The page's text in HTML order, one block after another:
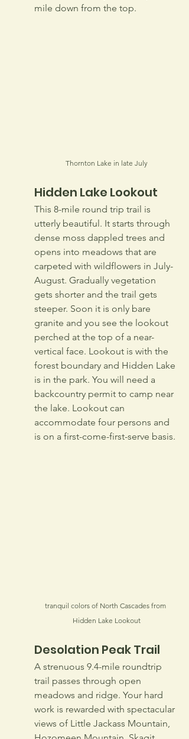
mile down from the top.
Thornton Lake in late July
Hidden Lake Lookout
This 8-mile round trip trail is
utterly beautiful. It starts through
dense moss dappled trees and
opens into meadows that are
carpeted with wildflowers in July-
August. Gradually vegetation
gets shorter and the trail gets
steeper. Soon it is only bare
granite and you see the lookout
perched at the top of a near-
vertical face. Lookout is with the
forest boundary and Hidden Lake
is in the park. You will need a
backcountry permit to camp near
the lake. Lookout can
accommodate four persons and
is on a first-come-first-serve basis.
tranquil colors of North Cascades from
Hidden Lake Lookout
Desolation Peak Trail
A strenuous 9.4-mile roundtrip
trail passes through open
meadows and ridge. Your hard
work is rewarded with spectacular
views of Little Jackass Mountain,